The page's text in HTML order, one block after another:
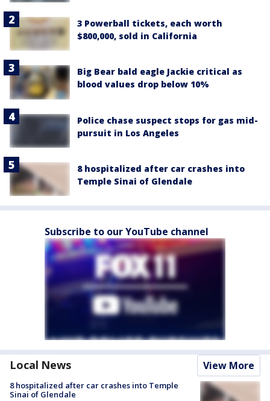
3 Powerball tickets, each worth
$800,000, sold in California
Big Bear bald eagle Jackie critical as
blood values drop below 10%
Police chase suspect stops for gas mid-
pursuit in Los Angeles
8 hospitalized after car crashes into
Temple Sinai of Glendale
Subscribe to our YouTube channel
Local News View More
8 hospitalized after car crashes into Temple
Sinai of Glendale